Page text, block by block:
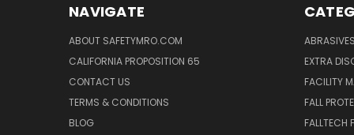
NAVIGATE
ABOUT SAFETYMRO.COM
CALIFORNIA PROPOSITION 65
CONTACT US
TERMS & CONDITIONS
BLOG
EXTRA
FACILITY
FALL
FALLTECH